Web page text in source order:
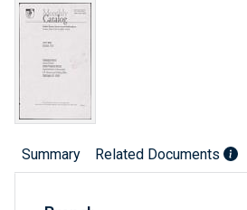
Summary Related Documents